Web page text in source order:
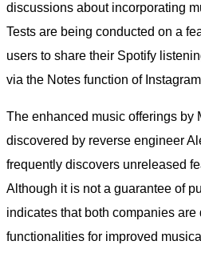
discussions about incorporating
Tests are being conducted on a
users to share their Spotify
via the Notes function of
The enhanced music offerings by
discovered by reverse engineer
frequently discovers unreleased
Although it is not a guarantee of
indicates that both companies
functionalities for improved